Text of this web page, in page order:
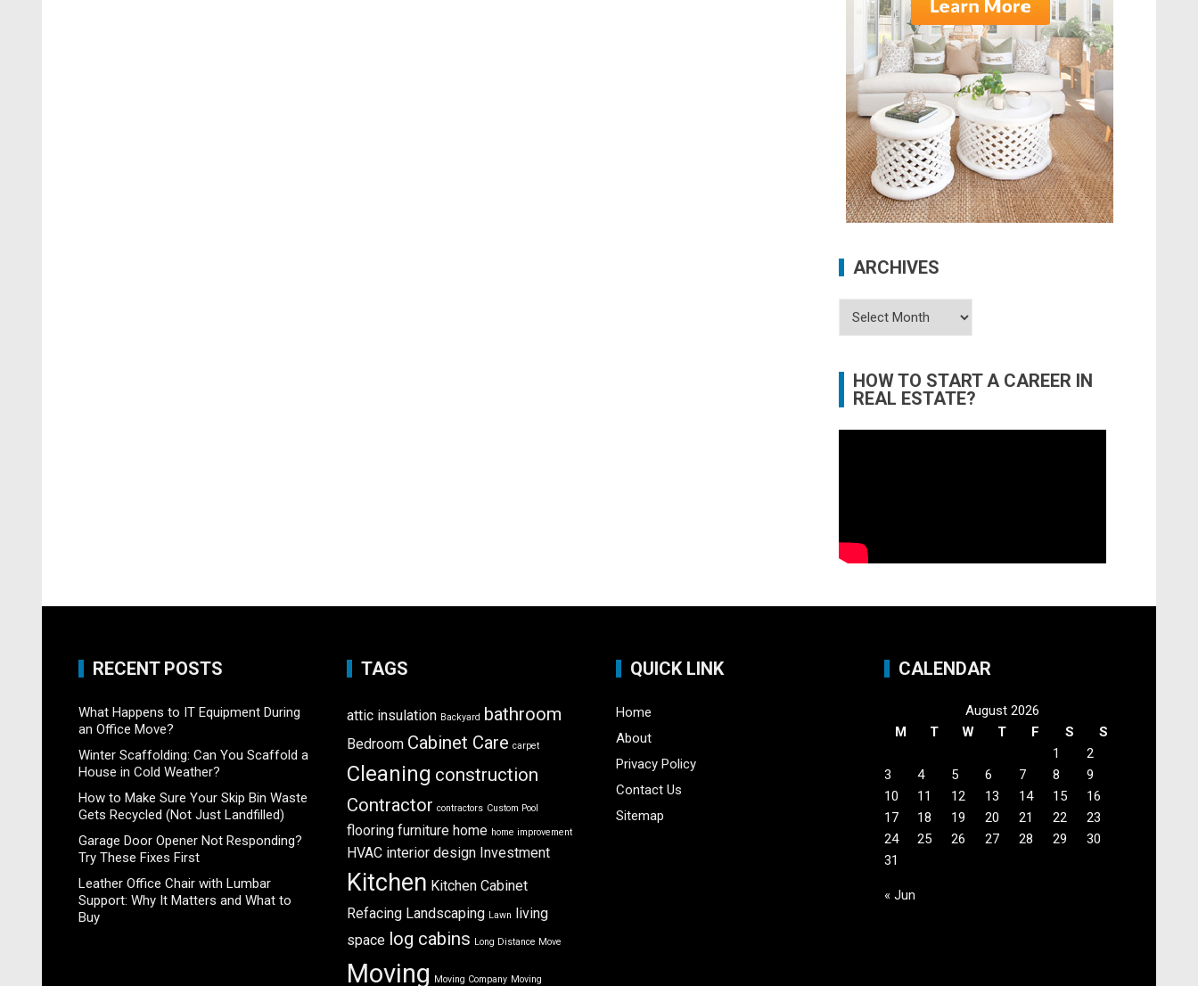
ARCHIVES
Archives
HOW TO START A CAREER IN
REAL ESTATE?
RECENT POSTS
What Happens to IT Equipment During
an Office Move?
Winter Scaffolding: Can You Scaffold a
House in Cold Weather?
How to Make Sure Your Skip Bin Waste
Gets Recycled (Not Just Landfilled)
Garage Door Opener Not Responding?
Try These Fixes First
Leather Office Chair with Lumbar
Support: Why It Matters and What to
Buy
TAGS
attic insulation Backyard bathroom
Bedroom Cabinet Care carpet
Cleaning construction
Contractor contractors Custom Pool
flooring furniture home home improvement
HVAC interior design Investment
Kitchen Kitchen Cabinet
Refacing Landscaping Lawn living
space log cabins Long Distance Move
Moving Moving Company Moving
QUICK LINK
Home
About
Privacy Policy
Contact Us
Sitemap
CALENDAR
August 2026
M
T W T F S
S
1
2
3
4 5 6 7 8
9
10
11 12 13 14 15
16
17
18 19 20 21 22
23
24
25 26 27 28 29
30
31
« Jun